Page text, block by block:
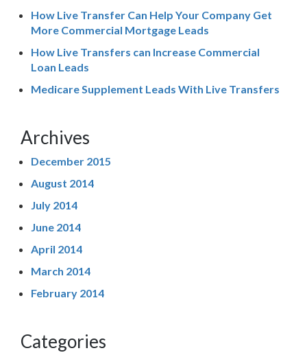
How Live Transfer Can Help Your Company Get
More Commercial Mortgage Leads
How Live Transfers can Increase Commercial
Loan Leads
Medicare Supplement Leads With Live Transfers
Archives
December 2015
August 2014
July 2014
June 2014
April 2014
March 2014
February 2014
Categories